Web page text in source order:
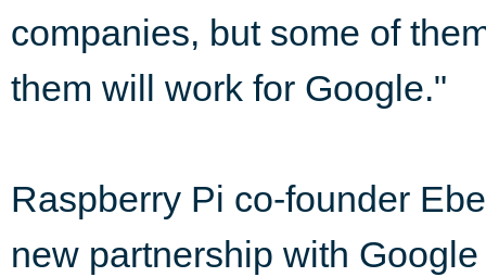
companies, but some of
them will work for Google."
Raspberry Pi co-founder
new partnership with